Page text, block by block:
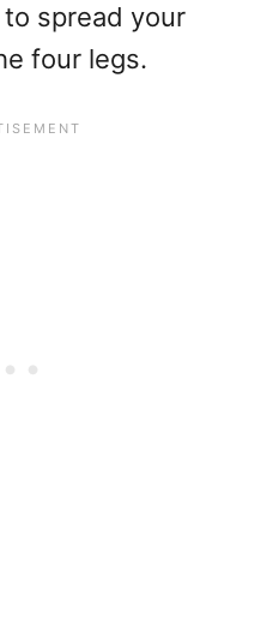
spread your
four legs.